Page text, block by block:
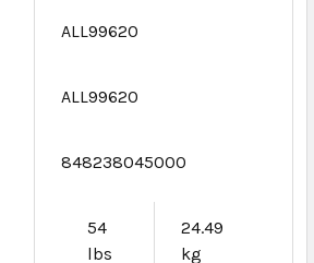
ALL99620
ALL99620
848238045000
54
lbs
24.49
kg